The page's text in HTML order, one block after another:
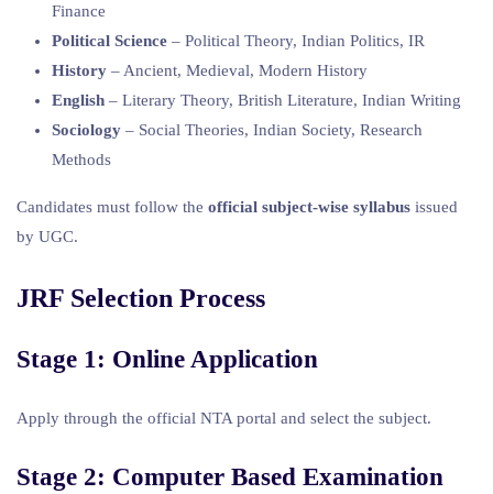
Finance
Political Science – Political Theory, Indian Politics, IR
History – Ancient, Medieval, Modern History
English – Literary Theory, British Literature, Indian Writing
Sociology – Social Theories, Indian Society, Research
Methods
Candidates must follow the official subject-wise syllabus issued
by UGC.
JRF Selection Process
Stage 1: Online Application
Apply through the official NTA portal and select the subject.
Stage 2: Computer Based Examination